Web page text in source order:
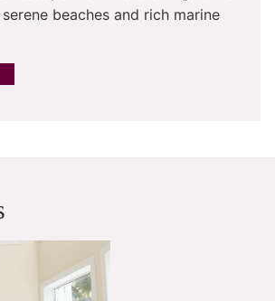
beaches and rich marine